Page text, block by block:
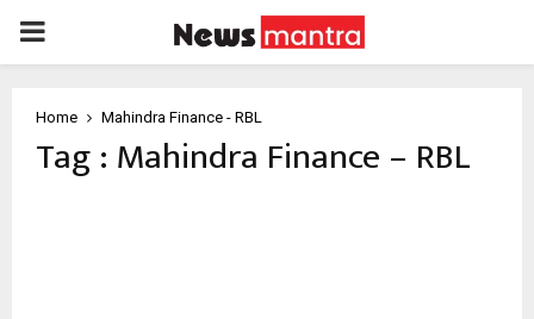
PRIMARY
Home Mahindra Finance - RBL
Tag : Mahindra Finance – RBL